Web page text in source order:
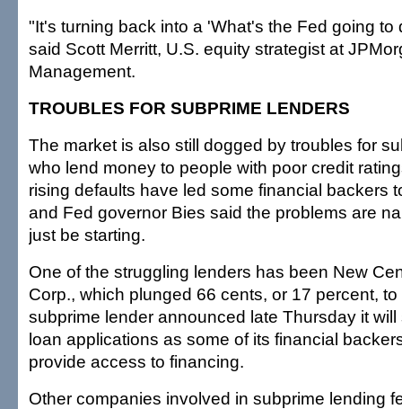
"It's turning back into a 'What's the Fed going to
said Scott Merritt, U.S. equity strategist at
Management.
TROUBLES FOR SUBPRIME LENDERS
The market is also still dogged by troubles for
who lend money to people with poor credit
rising defaults have led some financial backers
and Fed governor Bies said the problems are
just be starting.
One of the struggling lenders has been New
Corp., which plunged 66 cents, or 17 percent,
subprime lender announced late Thursday it
loan applications as some of its financial
provide access to financing.
Other companies involved in subprime lending